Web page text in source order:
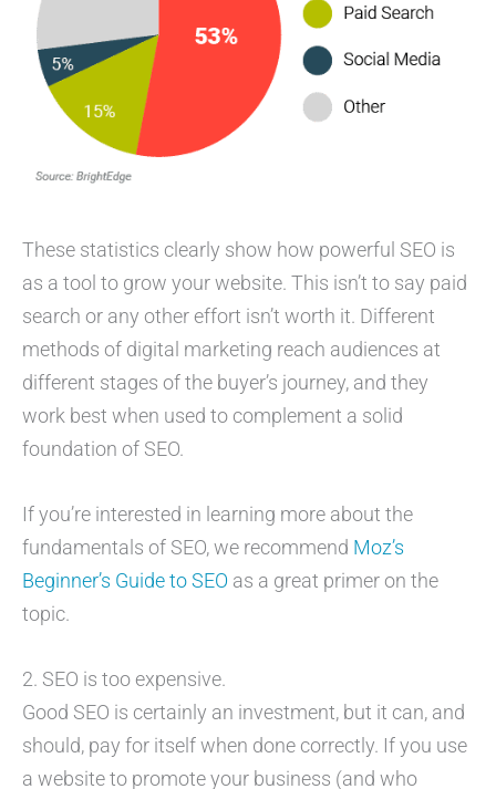
These statistics clearly show how powerful SEO is
as a tool to grow your website. This isn’t to say paid
search or any other effort isn’t worth it. Different
methods of digital marketing reach audiences at
different stages of the buyer’s journey, and they
work best when used to complement a solid
foundation of SEO.
If you’re interested in learning more about the
fundamentals of SEO, we recommend Moz’s
Beginner’s Guide to SEO as a great primer on the
topic.
2. SEO is too expensive.
Good SEO is certainly an investment, but it can, and
should, pay for itself when done correctly. If you use
a website to promote your business (and who